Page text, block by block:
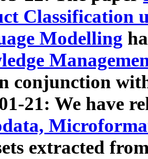
Classification
Modelling
conjunction
21: We have
extracted